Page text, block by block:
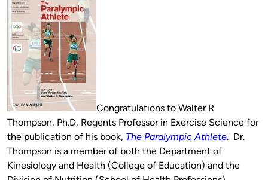
Congratulations to Walter R
Thompson, Ph.D, Regents Professor in Exercise Science for
the publication of his book, The Paralympic Athlete. Dr.
Thompson is a member of both the Department of
Kinesiology and Health (College of Education) and the